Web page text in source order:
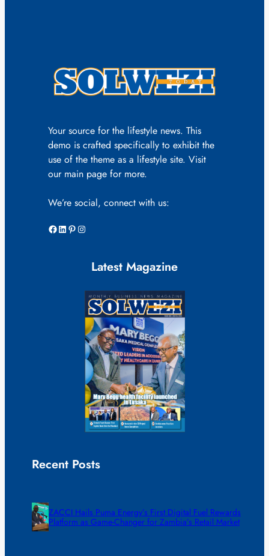
Your source for the lifestyle news. This
demo is crafted specifically to exhibit the
use of the theme as a lifestyle site. Visit
our main page for more.
We’re social, connect with us:
Facebook LinkedIn Pinterest Instagram
Latest Magazine
Recent Posts
ZACCI Hails Puma Energy’s First Digital Fuel Rewards
Platform as Game-Changer for Zambia’s Retail Market